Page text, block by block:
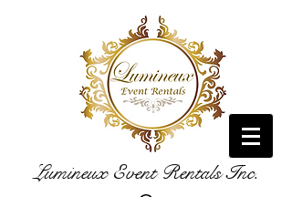
Lumineux Event Rentals Inc.